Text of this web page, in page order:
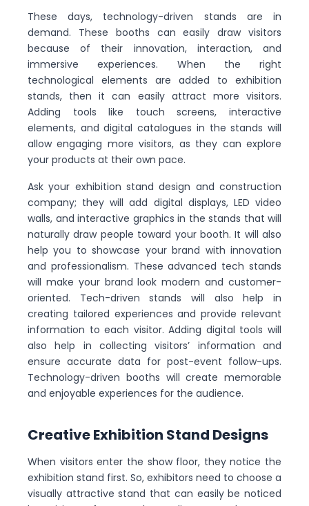
These days, technology-driven stands are in
demand. These booths can easily draw visitors
because of their innovation, interaction, and
immersive experiences. When the right
technological elements are added to exhibition
stands, then it can easily attract more visitors.
Adding tools like touch screens, interactive
elements, and digital catalogues in the stands will
allow engaging more visitors, as they can explore
your products at their own pace.
Ask your exhibition stand design and construction
company; they will add digital displays, LED video
walls, and interactive graphics in the stands that will
naturally draw people toward your booth. It will also
help you to showcase your brand with innovation
and professionalism. These advanced tech stands
will make your brand look modern and customer-
oriented. Tech-driven stands will also help in
creating tailored experiences and provide relevant
information to each visitor. Adding digital tools will
also help in collecting visitors’ information and
ensure accurate data for post-event follow-ups.
Technology-driven booths will create memorable
and enjoyable experiences for the audience.
Creative Exhibition Stand Designs
When visitors enter the show floor, they notice the
exhibition stand first. So, exhibitors need to choose a
visually attractive stand that can easily be noticed